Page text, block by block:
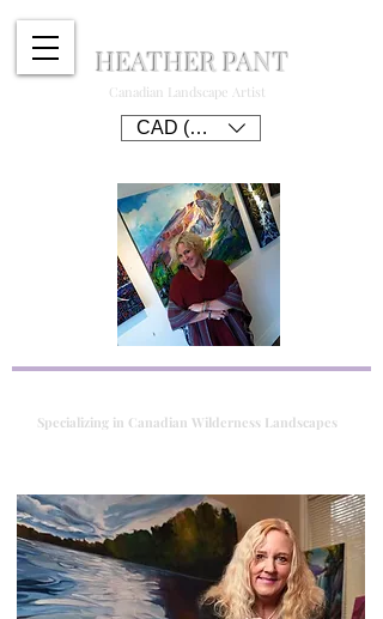
HEATHER PANT
Canadian Landscape Artist
Specializing in Canadian Wilderness Landscapes
CAD (C$)